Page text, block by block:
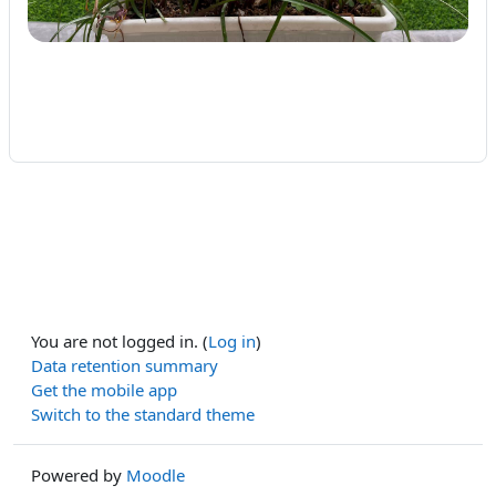
You are not logged in. (Log in)
Data retention summary
Get the mobile app
Switch to the standard theme
Powered by Moodle